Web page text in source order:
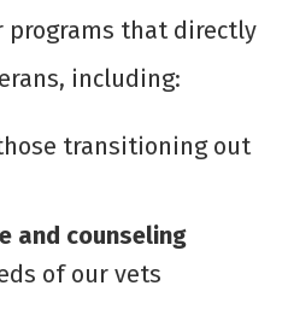
programs that directly
including:
transitioning out
and counseling
of our vets